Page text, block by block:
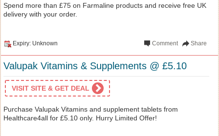
Spend more than £75 on Farmaline products and receive free UK
delivery with your order.
Expiry: Unknown Share
Comment
Valupak Vitamins & Supplements @ £5.10
VISIT SITE & GET DEAL
Purchase Valupak Vitamins and supplement tablets from
Healthcare4all for £5.10 only. Hurry Limited Offer!